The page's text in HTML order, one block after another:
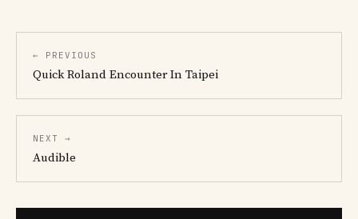
← PREVIOUS
Quick Roland Encounter In Taipei
NEXT →
Audible